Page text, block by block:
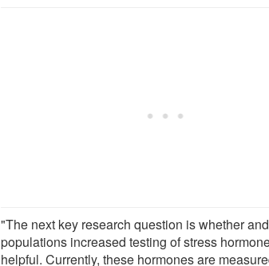
"The next key research question is whether
populations increased testing of stress
helpful. Currently, these hormones are